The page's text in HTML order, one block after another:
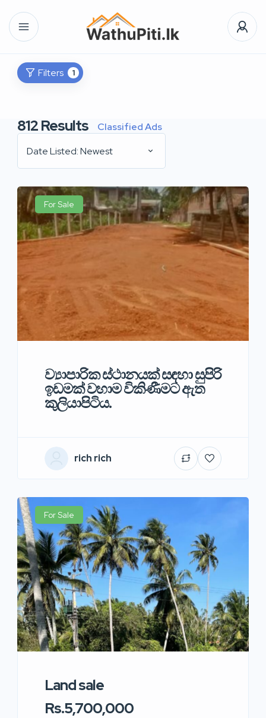
Filters 1
812Results
Classified Ads
Date Listed: Newest
For Sale
ව්‍යාපාරික ස්ථානයක් සඳහා සුපිරි
ඉඩමක් වහාම විකිණීමට ඇත
කුලියාපිටිය.
rich rich
For Sale
Land sale
Rs.5,700,000